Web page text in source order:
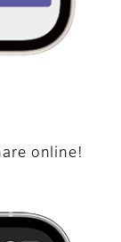
online!